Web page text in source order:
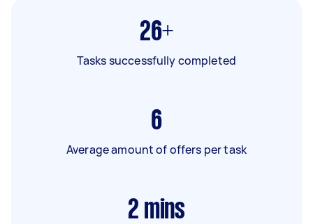
26+
Tasks successfully completed
6
Average amount of offers per task
2 mins